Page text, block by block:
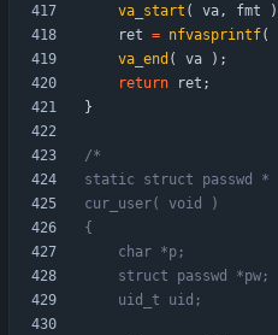
va_start ( va, fmt )
ret = nfvasprintf(
va_end ( va ) ;
return
ret ;
}